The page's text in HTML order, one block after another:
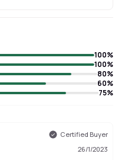
100%
100%
80%
60%
75%
Certified Buyer
26/1/2023